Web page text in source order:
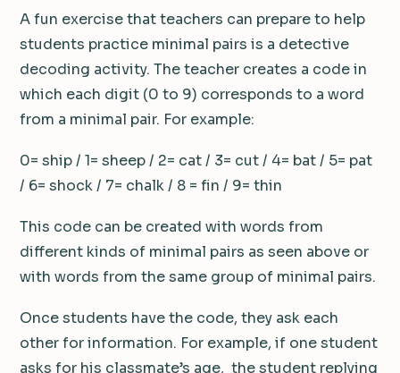
A fun exercise that teachers can prepare to help
students practice minimal pairs is a detective
decoding activity. The teacher creates a code in
which each digit (0 to 9) corresponds to a word
from a minimal pair. For example:
0= ship / 1= sheep / 2= cat / 3= cut / 4= bat / 5= pat
/ 6= shock / 7= chalk / 8 = fin / 9= thin
This code can be created with words from
different kinds of minimal pairs as seen above or
with words from the same group of minimal pairs.
Once students have the code, they ask each
other for information. For example, if one student
asks for his classmate’s age, the student replying